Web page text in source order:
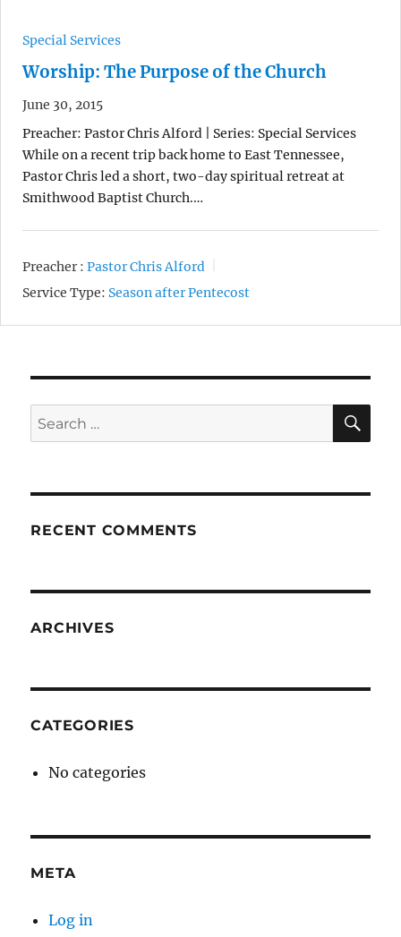
Special Services
Worship: The Purpose of the Church
June 30, 2015
Preacher: Pastor Chris Alford | Series: Special Services
While on a recent trip back home to East Tennessee,
Pastor Chris led a short, two-day spiritual retreat at
Smithwood Baptist Church.…
Preacher : Pastor Chris Alford
Service Type: Season after Pentecost
Search
for:
RECENT COMMENTS
ARCHIVES
CATEGORIES
No categories
META
Log in